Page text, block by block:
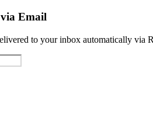
Email
to your inbox automatically via